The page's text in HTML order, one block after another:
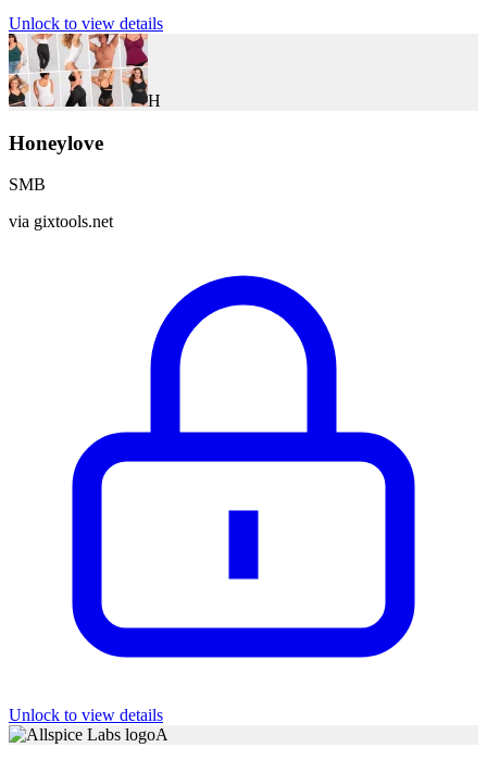
Unlock to view details
H
Honeylove
SMB
via gixtools.net
Unlock to view details
A